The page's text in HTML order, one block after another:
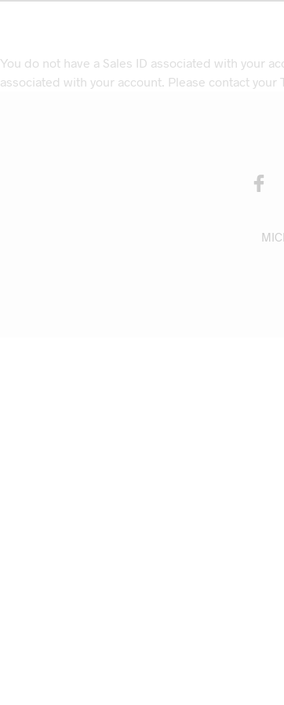
You do not have a Sales ID associated with your
associated with your account. Please contact your